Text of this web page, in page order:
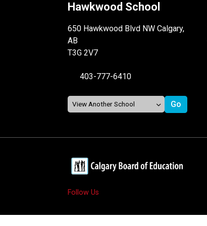
Hawkwood School
650 Hawkwood Blvd NW Calgary,
AB
T3G 2V7
403-777-6410
Follow Us